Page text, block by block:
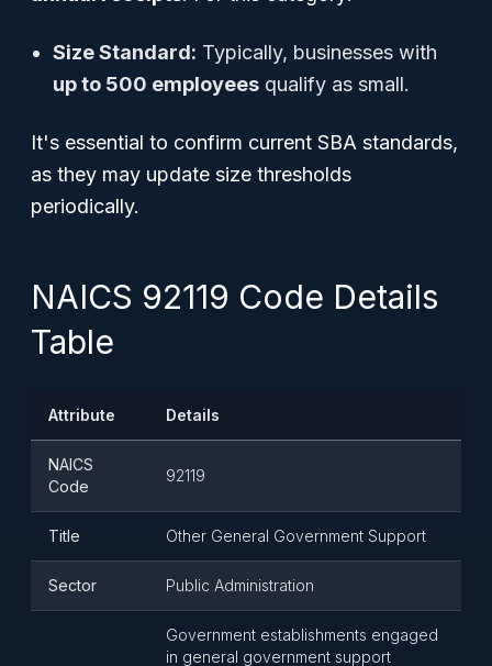
Size Standard: Typically, businesses with
up to 500 employees qualify as small.
It's essential to confirm current SBA standards,
as they may update size thresholds
periodically.
NAICS 92119 Code Details
Table
Attribute Details
NAICS
Code
92119
Title Other General Government Support
Sector Public Administration
Government establishments engaged
in general government support